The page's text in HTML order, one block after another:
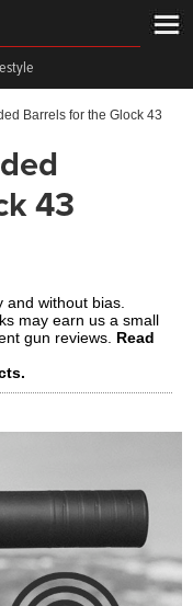
Barrels for the Glock 43
43
without bias.
may earn us a small
gun reviews. Read